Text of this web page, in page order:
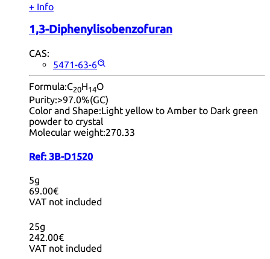
+ Info
1,3-Diphenylisobenzofuran
CAS:
5471-63-6
Formula:C20H14O
Purity:>97.0%(GC)
Color and Shape:Light yellow to Amber to Dark green
powder to crystal
Molecular weight:270.33
Ref: 3B-D1520
5g
69.00€
VAT not included
25g
242.00€
VAT not included